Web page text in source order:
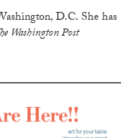
D.C. She has
Washington Post